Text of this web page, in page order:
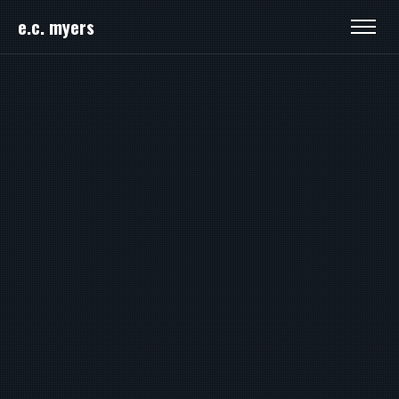
e.c. myers